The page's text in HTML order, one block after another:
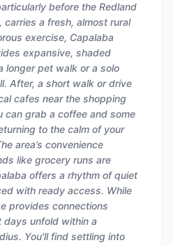
before the Redland
a fresh, almost rural
exercise, Capalaba
expansive, shaded
longer pet walk or a solo
After, a short walk or drive
cafes near the shopping
can grab a coffee and some
to the calm of your
area’s convenience
like grocery runs are
offers a rhythm of quiet
with ready access. While
provides connections
days unfold within a
You'll find settling into